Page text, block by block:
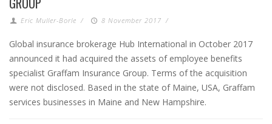
Eric Muller-Borle / 8 November 2017 /
Global insurance brokerage Hub International in October 2017
announced it had acquired the assets of employee benefits
specialist Graffam Insurance Group. Terms of the acquisition
were not disclosed. Based in the state of Maine, USA, Graffam
services businesses in Maine and New Hampshire.